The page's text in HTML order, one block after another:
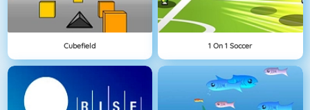
Cubefield 1 On 1 Soccer